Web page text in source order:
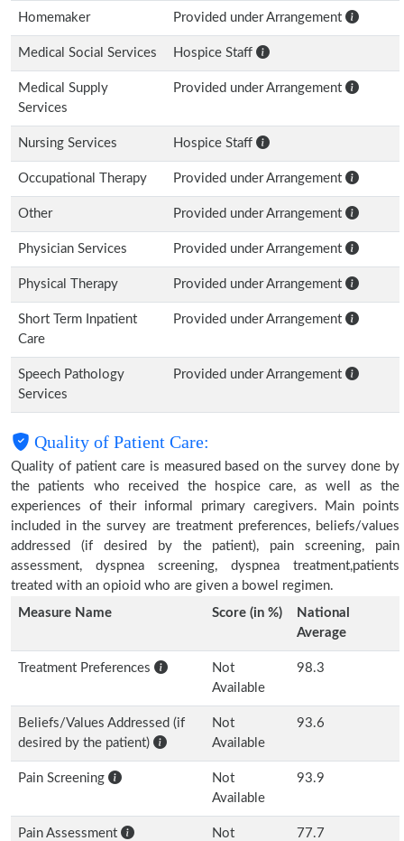
Homemaker Provided under Arrangement
Medical Social Services Hospice Staff
Medical Supply
Services
Provided under Arrangement
Nursing Services Hospice Staff
Occupational Therapy Provided under Arrangement
Other Provided under Arrangement
Physician Services Provided under Arrangement
Physical Therapy Provided under Arrangement
Short Term Inpatient
Care
Provided under Arrangement
Speech Pathology
Services
Provided under Arrangement
Quality of Patient Care:
Quality of patient care is measured based on the survey done by
the patients who received the hospice care, as well as the
experiences of their informal primary caregivers. Main points
included in the survey are treatment preferences, beliefs/values
addressed (if desired by the patient), pain screening, pain
assessment, dyspnea screening, dyspnea treatment,patients
treated with an opioid who are given a bowel regimen.
Measure Name
Score (in %)
National
Average
Treatment Preferences
Not
Available
98.3
Beliefs/Values Addressed (if
desired by the patient)
Not
Available
93.6
Pain Screening
Not
Available
93.9
Pain Assessment
Not
77.7